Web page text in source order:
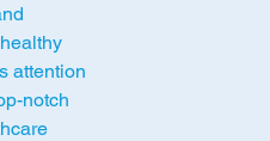
attention
notch